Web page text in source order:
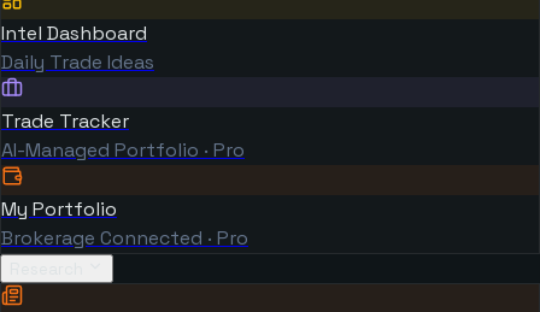
Intel Dashboard
Daily Trade Ideas
Trade Tracker
AI-Managed Portfolio · Pro
My Portfolio
Brokerage Connected · Pro